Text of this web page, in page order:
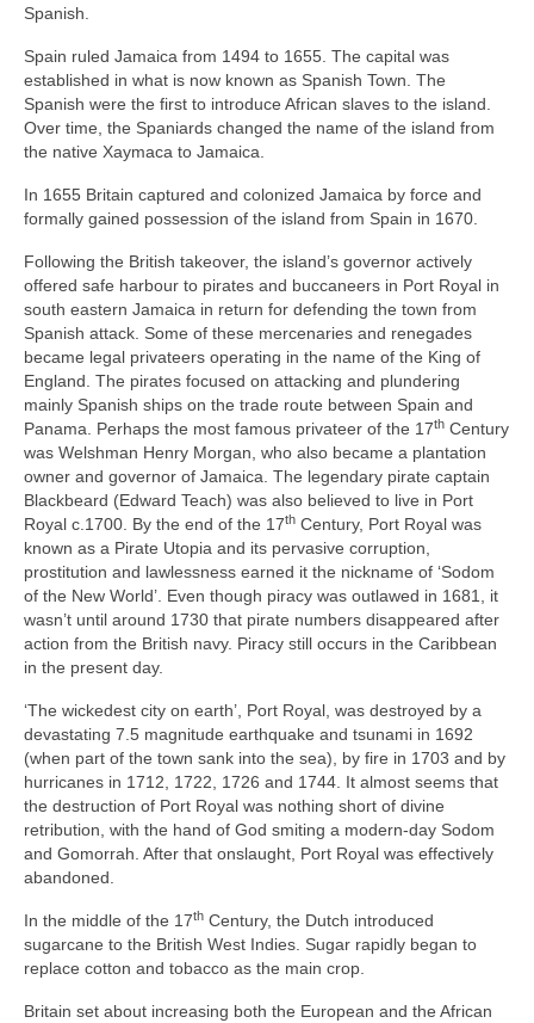
Spanish.
Spain ruled Jamaica from 1494 to 1655. The capital was
established in what is now known as Spanish Town. The
Spanish were the first to introduce African slaves to the island.
Over time, the Spaniards changed the name of the island from
the native Xaymaca to Jamaica.
In 1655 Britain captured and colonized Jamaica by force and
formally gained possession of the island from Spain in 1670.
Following the British takeover, the island’s governor actively
offered safe harbour to pirates and buccaneers in Port Royal in
south eastern Jamaica in return for defending the town from
Spanish attack. Some of these mercenaries and renegades
became legal privateers operating in the name of the King of
England. The pirates focused on attacking and plundering
mainly Spanish ships on the trade route between Spain and
Panama. Perhaps the most famous privateer of the 17th Century
was Welshman Henry Morgan, who also became a plantation
owner and governor of Jamaica. The legendary pirate captain
Blackbeard (Edward Teach) was also believed to live in Port
Royal c.1700. By the end of the 17th Century, Port Royal was
known as a Pirate Utopia and its pervasive corruption,
prostitution and lawlessness earned it the nickname of ‘Sodom
of the New World’. Even though piracy was outlawed in 1681, it
wasn’t until around 1730 that pirate numbers disappeared after
action from the British navy. Piracy still occurs in the Caribbean
in the present day.
‘The wickedest city on earth’, Port Royal, was destroyed by a
devastating 7.5 magnitude earthquake and tsunami in 1692
(when part of the town sank into the sea), by fire in 1703 and by
hurricanes in 1712, 1722, 1726 and 1744. It almost seems that
the destruction of Port Royal was nothing short of divine
retribution, with the hand of God smiting a modern‑day Sodom
and Gomorrah. After that onslaught, Port Royal was effectively
abandoned.
In the middle of the 17th Century, the Dutch introduced
sugarcane to the British West Indies. Sugar rapidly began to
replace cotton and tobacco as the main crop.
Britain set about increasing both the European and the African